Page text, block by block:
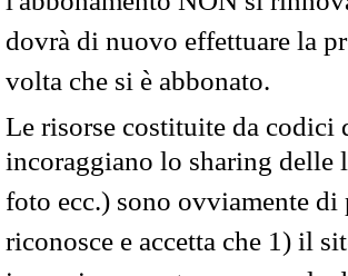
dovrà di nuovo effettuare la
volta che si è abbonato.
Le risorse costituite da codici
incoraggiano lo sharing
foto ecc.) sono ovviamente
riconosce e accetta che 1) il